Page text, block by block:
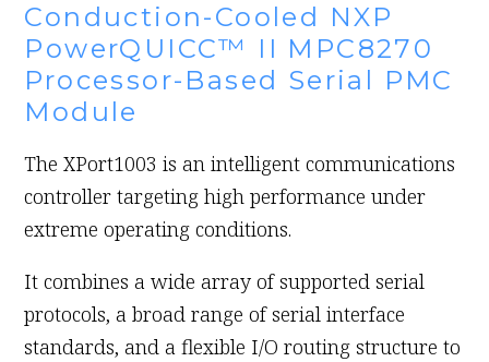
Conduction-Cooled NXP
PowerQUICC™ II MPC8270
Processor-Based Serial PMC
Module
The XPort1003 is an intelligent communications
controller targeting high performance under
extreme operating conditions.
It combines a wide array of supported serial
protocols, a broad range of serial interface
standards, and a flexible I/O routing structure to